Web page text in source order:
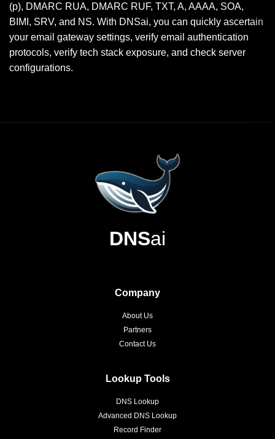
(p), DMARC RUA, DMARC RUF, TXT, A, AAAA, SOA,
BIMI, SRV, and NS. With DNSai, you can quickly ascertain
your email gateway settings, verify email authentication
protocols, verify tech stack exposure, and check server
configurations.
DNSai
Company
About Us
Partners
Contact Us
Lookup Tools
DNS Lookup
Advanced DNS Lookup
Record Finder